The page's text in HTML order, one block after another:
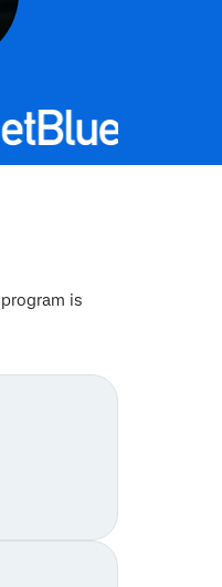
is